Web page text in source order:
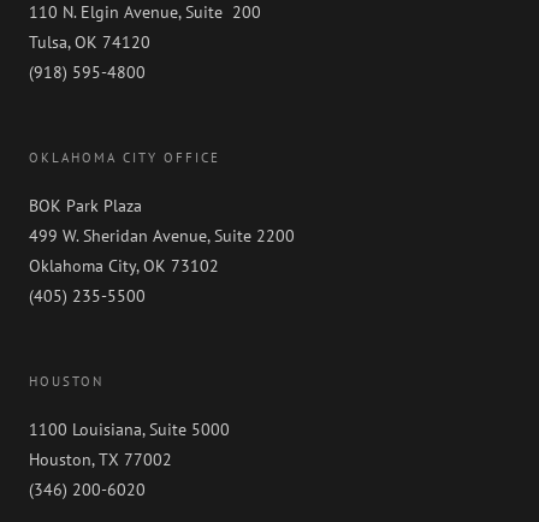
110 N. Elgin Avenue, Suite 200
Tulsa, OK 74120
(918) 595-4800
OKLAHOMA CITY OFFICE
BOK Park Plaza
499 W. Sheridan Avenue, Suite 2200
Oklahoma City, OK 73102
(405) 235-5500
HOUSTON
1100 Louisiana, Suite 5000
Houston, TX 77002
(346) 200-6020